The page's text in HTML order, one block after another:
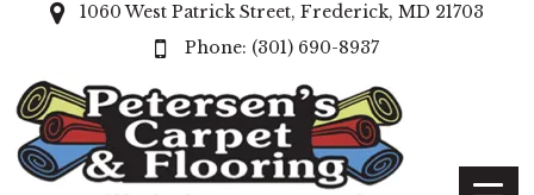
1060 West Patrick Street, Frederick, MD 21703
(301) 690-8937